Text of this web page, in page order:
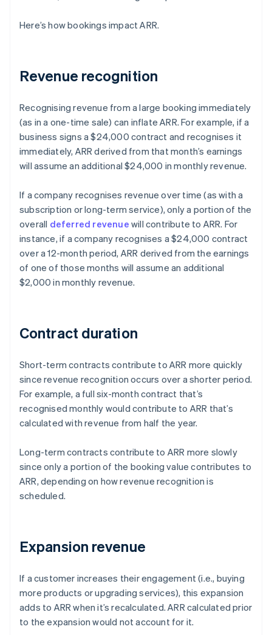
Here’s how bookings impact ARR.
Revenue recognition
Recognising revenue from a large booking immediately
(as in a one-time sale) can inflate ARR. For example, if a
business signs a $24,000 contract and recognises it
immediately, ARR derived from that month’s earnings
will assume an additional $24,000 in monthly revenue.
If a company recognises revenue over time (as with a
subscription or long-term service), only a portion of the
overall deferred revenue will contribute to ARR. For
instance, if a company recognises a $24,000 contract
over a 12-month period, ARR derived from the earnings
of one of those months will assume an additional
$2,000 in monthly revenue.
Contract duration
Short-term contracts contribute to ARR more quickly
since revenue recognition occurs over a shorter period.
For example, a full six-month contract that’s
recognised monthly would contribute to ARR that’s
calculated with revenue from half the year.
Long-term contracts contribute to ARR more slowly
since only a portion of the booking value contributes to
ARR, depending on how revenue recognition is
scheduled.
Expansion revenue
If a customer increases their engagement (i.e., buying
more products or upgrading services), this expansion
adds to ARR when it’s recalculated. ARR calculated prior
to the expansion would not account for it.